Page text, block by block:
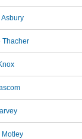
Asbury
Thacher
Motley